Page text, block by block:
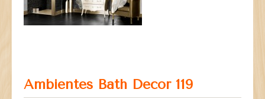
Ambientes Bath Decor 119